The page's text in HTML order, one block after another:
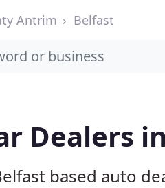
Antrim Belfast
Dealers
based auto